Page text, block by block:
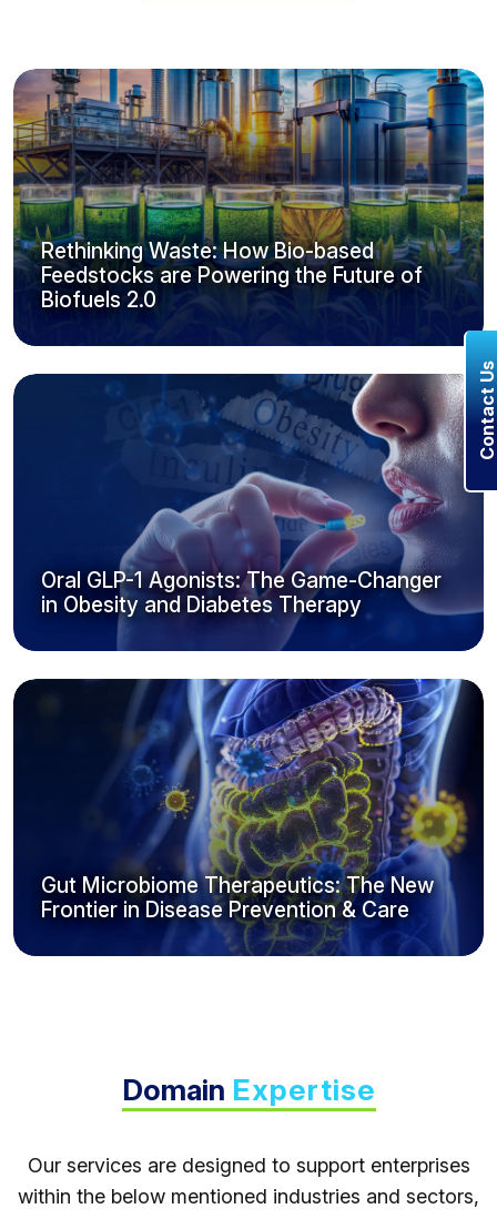
Rethinking Waste: How Bio-based
Feedstocks are Powering the Future of
Biofuels 2.0
Oral GLP-1 Agonists: The Game-Changer
in Obesity and Diabetes Therapy
Gut Microbiome Therapeutics: The New
Frontier in Disease Prevention & Care
Domain Expertise
Our services are designed to support enterprises
within the below mentioned industries and sectors,
Contact Us